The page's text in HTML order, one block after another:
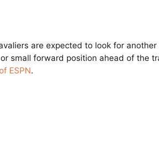
are expected to look for
small forward position ahead of the
ESPN.